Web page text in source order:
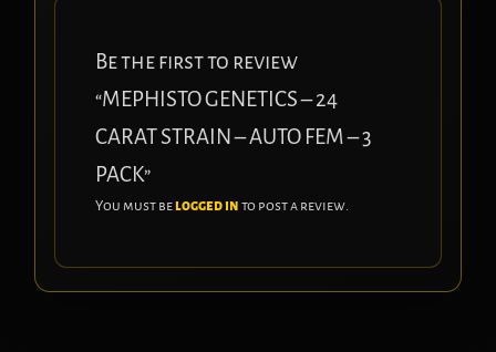
Be the first to review
“MEPHISTO GENETICS – 24
CARAT STRAIN – AUTO FEM – 3
PACK”
You must belogged in to post a review.